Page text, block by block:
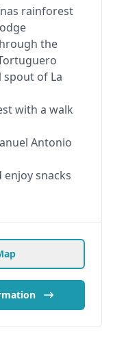
rainforest
the
of La
with a walk
Antonio
enjoy snacks